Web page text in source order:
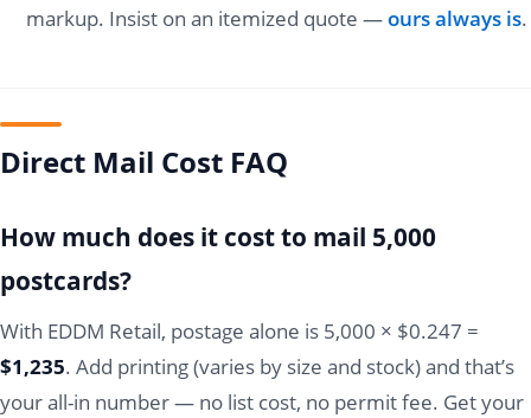
markup. Insist on an itemized quote —ours always is.
Direct Mail Cost FAQ
How much does it cost to mail 5,000
postcards?
With EDDM Retail, postage alone is 5,000 × $0.247 =
$1,235. Add printing (varies by size and stock) and that’s
your all-in number — no list cost, no permit fee. Get your